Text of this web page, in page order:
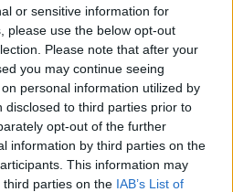
or sensitive information for
please use the below opt-out
Please note that after your
you may continue seeing
personal information utilized by
disclosed to third parties prior to
opt-out of the further
information by third parties on the
This information may
parties on the IAB’s List of